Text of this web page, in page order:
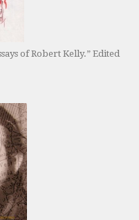
of Robert Kelly.” Edited